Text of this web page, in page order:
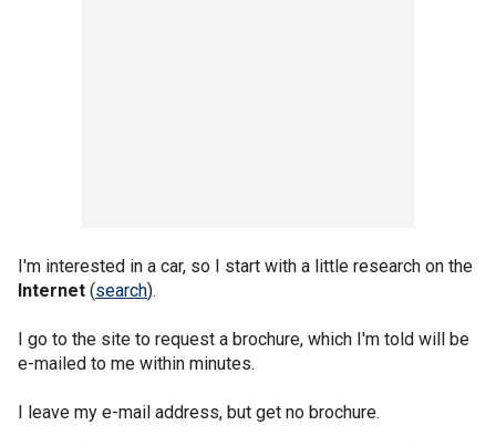
I'm interested in a car, so I start with a little research on the
Internet (search).
I go to the site to request a brochure, which I'm told will be
e-mailed to me within minutes.
I leave my e-mail address, but get no brochure.